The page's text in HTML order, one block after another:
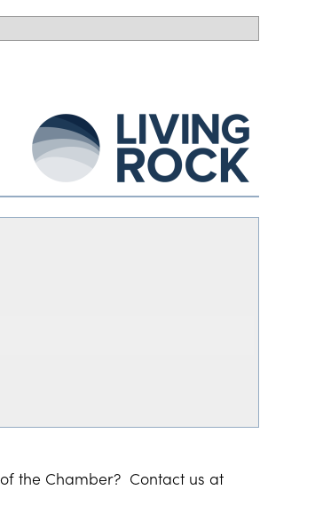
the Chamber? Contact us at